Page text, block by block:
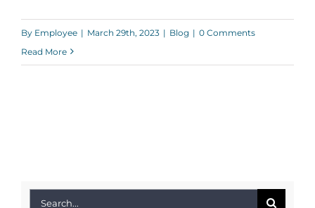
By Employee | March 29th, 2023 | Blog | 0 Comments
Read More
Search